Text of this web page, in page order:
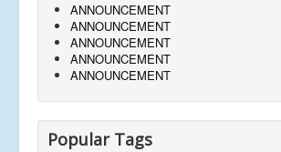
ANNOUNCEMENT
ANNOUNCEMENT
ANNOUNCEMENT
ANNOUNCEMENT
ANNOUNCEMENT
Popular Tags